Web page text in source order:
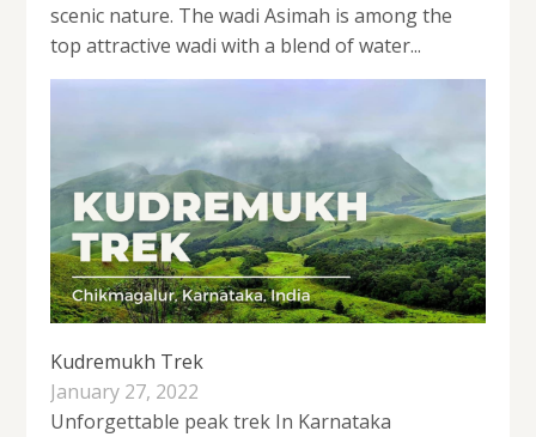
scenic nature. The wadi Asimah is among the
top attractive wadi with a blend of water...
Kudremukh Trek
January 27, 2022
Unforgettable peak trek In Karnataka